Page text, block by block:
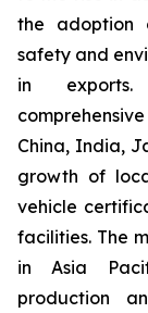
the adoption
safety and
in
comprehensive
China, India,
growth of
vehicle
facilities. The
in Asia
production